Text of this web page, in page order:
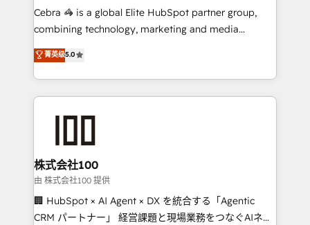
boost with a new HubSpot site Recognized leaders:
🏆 HubSpot Platform Migration Impact Award 🏆
Inbound Campaign of the Year 🏆 Gold AVA Digital
Award for Best Website 🌟 Accreditations: CRM
Cebra 🦓 is a global Elite HubSpot partner group,
combining technology, marketing and media
expertise across Latin America and Southern
Europe, with teams across 7 countries. Born in Chile,
we combine local insight with international reach to
help businesses grow through technology, creativity,
end solutions that integrate CRM, AI automation,
inbound and loop marketing, content, and digital
creativity. Our multicultural team works in Spanish,
Portuguese, and English to design scalable strategies
that drive measurable growth. 🌎 Highlights: • 10+
菁英级5.0
株式会社100
由 株式会社100 提供
🏢 HubSpot × AI Agent × DX を統合する「Agentic
CRM パートナー」 経営課題と現場業務をつなぐAIネイ